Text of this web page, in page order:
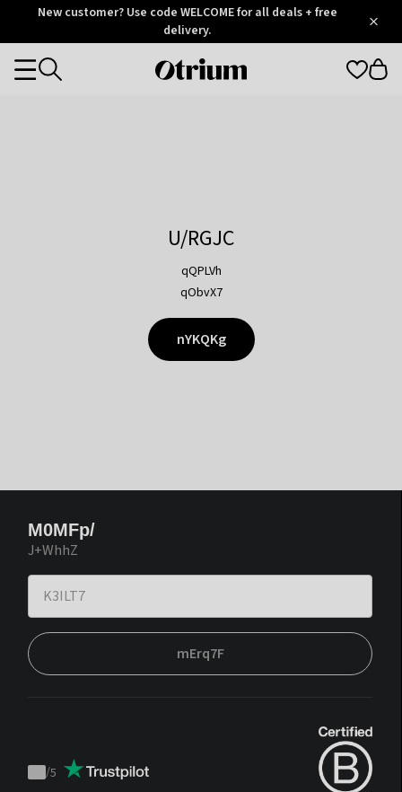
OtriumNew customer? Use code WELCOME for all deals + free
delivery.
Otrium
Categories
U/RGJC
qQPLVh
qObvX7
nYKQKg
M0MFp/
J+WhhZ
mErq7F
Trustpilot
/5